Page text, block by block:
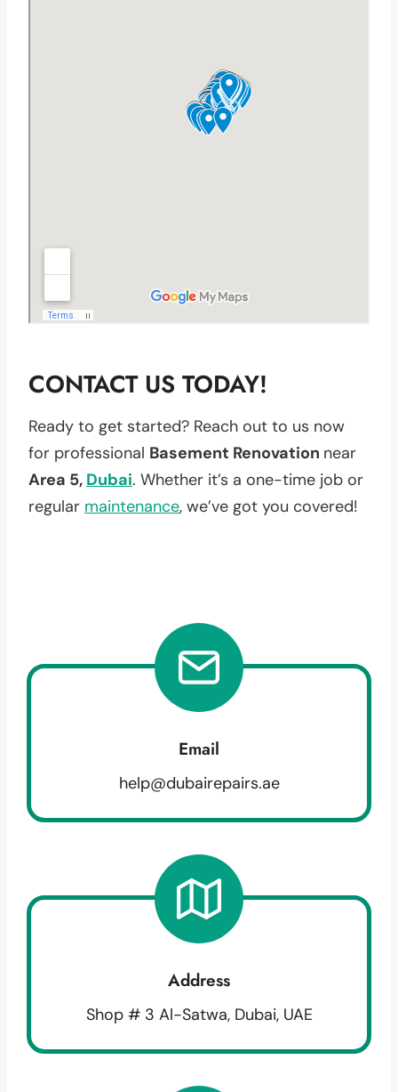
CONTACT US TODAY!
Ready to get started? Reach out to us now
for professional Basement Renovation near
Area 5, Dubai. Whether it’s a one-time job or
regular maintenance, we’ve got you covered!
Email
help@dubairepairs.ae
Address
Shop # 3 Al-Satwa, Dubai, UAE